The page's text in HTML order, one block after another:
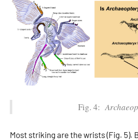
Fig. 4:
Most striking are the wrists (Fig. 5).